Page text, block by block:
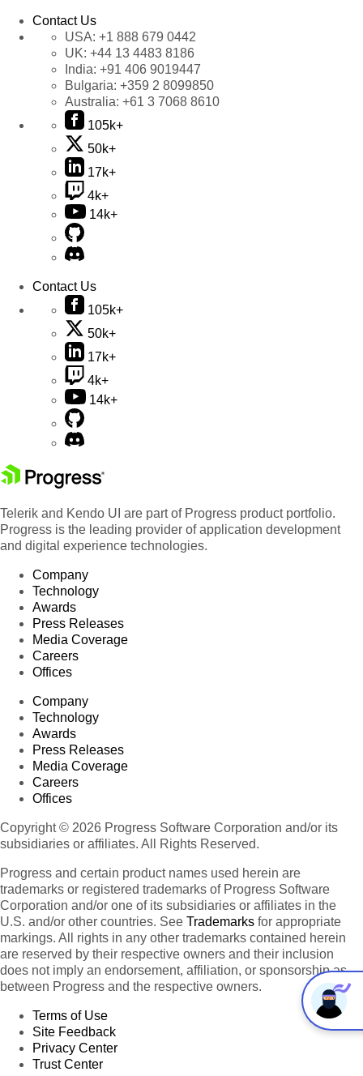
Contact Us
USA: +1 888 679 0442
UK: +44 13 4483 8186
India: +91 406 9019447
Bulgaria: +359 2 8099850
Australia: +61 3 7068 8610
105k+
50k+
17k+
4k+
14k+
Contact Us
105k+
50k+
17k+
4k+
14k+
Telerik and Kendo UI are part of Progress product portfolio.
Progress is the leading provider of application development
and digital experience technologies.
Company
Technology
Awards
Press Releases
Media Coverage
Careers
Offices
Company
Technology
Awards
Press Releases
Media Coverage
Careers
Offices
Copyright © 2026 Progress Software Corporation and/or its
subsidiaries or affiliates. All Rights Reserved.
Progress and certain product names used herein are
trademarks or registered trademarks of Progress Software
Corporation and/or one of its subsidiaries or affiliates in the
U.S. and/or other countries. See Trademarks for appropriate
markings. All rights in any other trademarks contained herein
are reserved by their respective owners and their inclusion
does not imply an endorsement, affiliation, or sponsorship as
between Progress and the respective owners.
Terms of Use
Site Feedback
Privacy Center
Trust Center